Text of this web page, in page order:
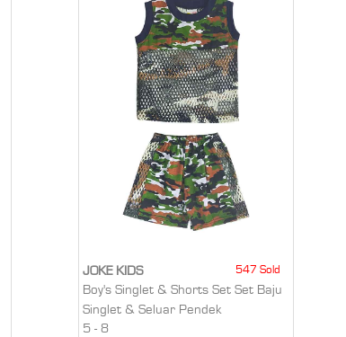
JOKE KIDS 547 Sold
Boy's Singlet & Shorts Set Set Baju
Singlet & Seluar Pendek
5 - 8